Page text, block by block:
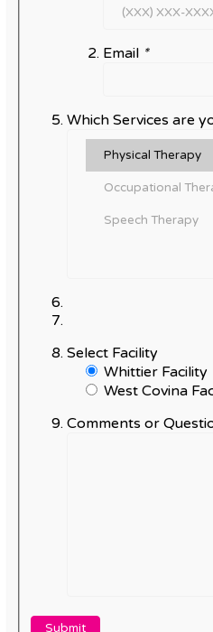
Email *
Which Services are
Select Facility
Whittier Facility
West Covina
Comments or